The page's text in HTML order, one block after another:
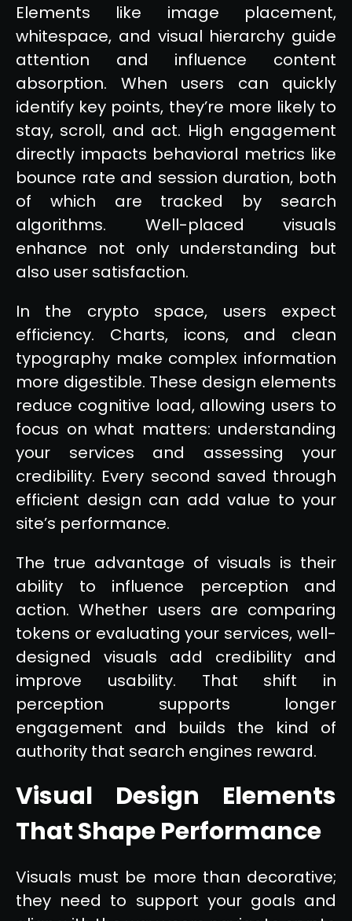
Elements like image placement,
whitespace, and visual hierarchy guide
attention and influence content
absorption. When users can quickly
identify key points, they’re more likely to
stay, scroll, and act. High engagement
directly impacts behavioral metrics like
bounce rate and session duration, both
of which are tracked by search
algorithms. Well-placed visuals
enhance not only understanding but
also user satisfaction.
In the crypto space, users expect
efficiency. Charts, icons, and clean
typography make complex information
more digestible. These design elements
reduce cognitive load, allowing users to
focus on what matters: understanding
your services and assessing your
credibility. Every second saved through
efficient design can add value to your
site’s performance.
The true advantage of visuals is their
ability to influence perception and
action. Whether users are comparing
tokens or evaluating your services, well-
designed visuals add credibility and
improve usability. That shift in
perception supports longer
engagement and builds the kind of
authority that search engines reward.
Visual Design Elements
That Shape Performance
Visuals must be more than decorative;
they need to support your goals and